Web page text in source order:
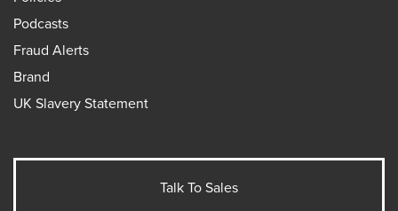
Podcasts
Fraud Alerts
Brand
UK Slavery Statement
Talk To Sales